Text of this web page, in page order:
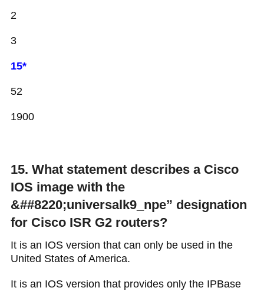
2
3
15*
52
1900
15. What statement describes a Cisco
IOS image with the
&##8220;universalk9_npe” designation
for Cisco ISR G2 routers?
It is an IOS version that can only be used in the
United States of America.
It is an IOS version that provides only the IPBase